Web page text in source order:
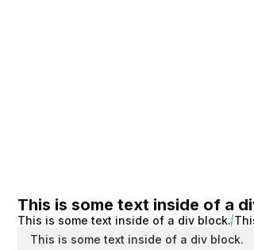
This is some text inside of a
This is some text inside of a div block.
This is some text inside of a div block.